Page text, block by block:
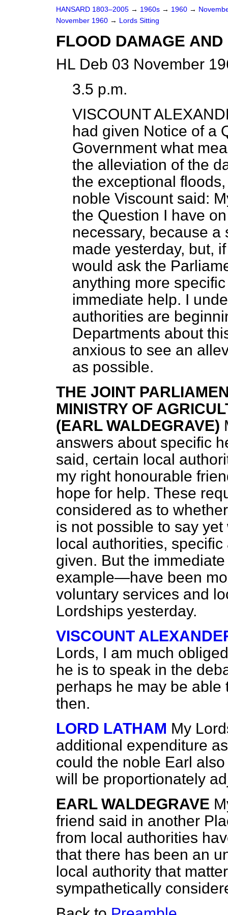
HANSARD 1803–2005 → 1960s → 1960 →
November 1960 → Lords Sitting
FLOOD DAMAGE
HL Deb 03 November
3.5 p.m.
VISCOUNT
had given Notice of a
Government what
the alleviation of the
the exceptional
noble Viscount said:
the Question I have
necessary, because a
made yesterday, but,
would ask the
anything more
immediate help. I
authorities are
Departments about
anxious to see an
as possible.
THE JOINT
MINISTRY OF
(EARL WALDEGRAVE)
answers about specific
said, certain local
my right honourable
hope for help. These
considered as to
is not possible to say
local authorities,
given. But the
example—have been
voluntary services and
Lordships yesterday.
VISCOUNT
Lords, I am much
he is to speak in the
perhaps he may be
then.
LORD LATHAM My
additional expenditure
could the noble Earl
will be proportionately
EARL WALDEGRAVE
friend said in another
from local authorities
that there has been an
local authority that
sympathetically